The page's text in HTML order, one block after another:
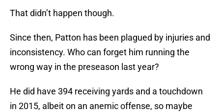
That didn’t happen though.
Since then, Patton has been plagued by injuries and
inconsistency. Who can forget him running the
wrong way in the preseason last year?
He did have 394 receiving yards and a touchdown
in 2015, albeit on an anemic offense, so maybe